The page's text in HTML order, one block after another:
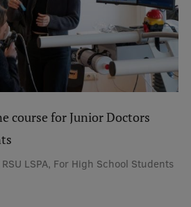
Growth
Testing
course for Junior Doctors
LSPA, For High School Students